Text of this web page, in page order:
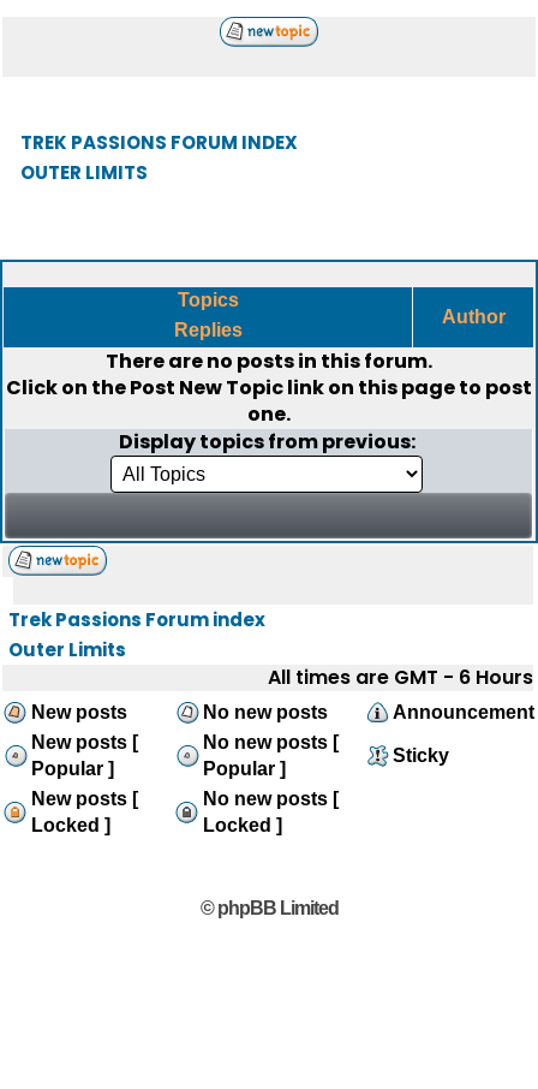
TREK PASSIONS FORUM INDEX
OUTER LIMITS
Topics
Replies
Author
There are no posts in this forum.
Click on thePost New Topiclink on this page to post
one.
Display topics from previous:
Trek Passions Forum index
Outer Limits
All times are GMT - 6 Hours
New posts No new posts
Announcement
New posts [
Popular ]
No new posts [
Popular ]
Sticky
New posts [
Locked ]
No new posts [
Locked ]
© phpBB Limited